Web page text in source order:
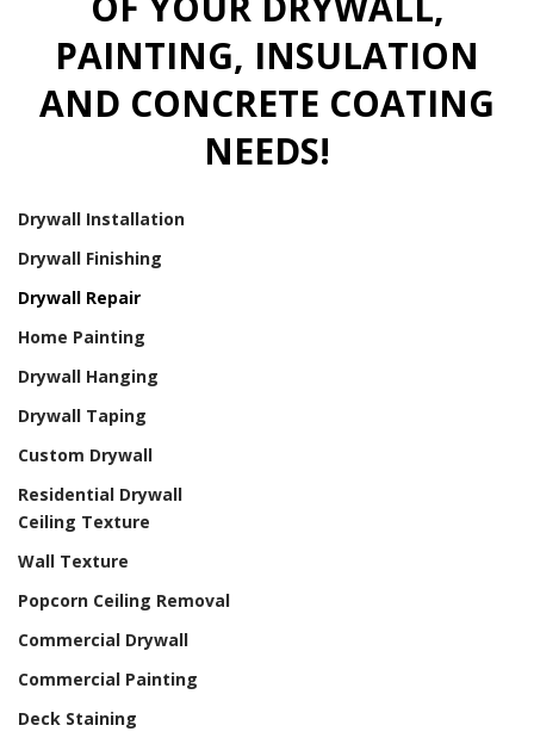
PAINTING, INSULATION
AND CONCRETE COATING
NEEDS!
Drywall Installation
Drywall Finishing
Drywall Repair
Home Painting
Drywall Hanging
Drywall Taping
Custom Drywall
Residential Drywall
Ceiling Texture
Wall Texture
Popcorn Ceiling Removal
Commercial Drywall
Commercial Painting
Deck Staining